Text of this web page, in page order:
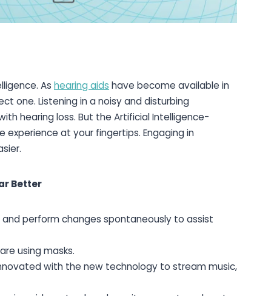
As hearing aids have become available in
one. Listening in a noisy and disturbing
hearing loss. But the Artificial Intelligence-
at your fingertips. Engaging in
Better
perform changes spontaneously to assist
using masks.
with the new technology to stream music,